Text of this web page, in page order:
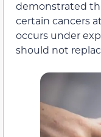
demonstrated
certain cancers
occurs under
should not